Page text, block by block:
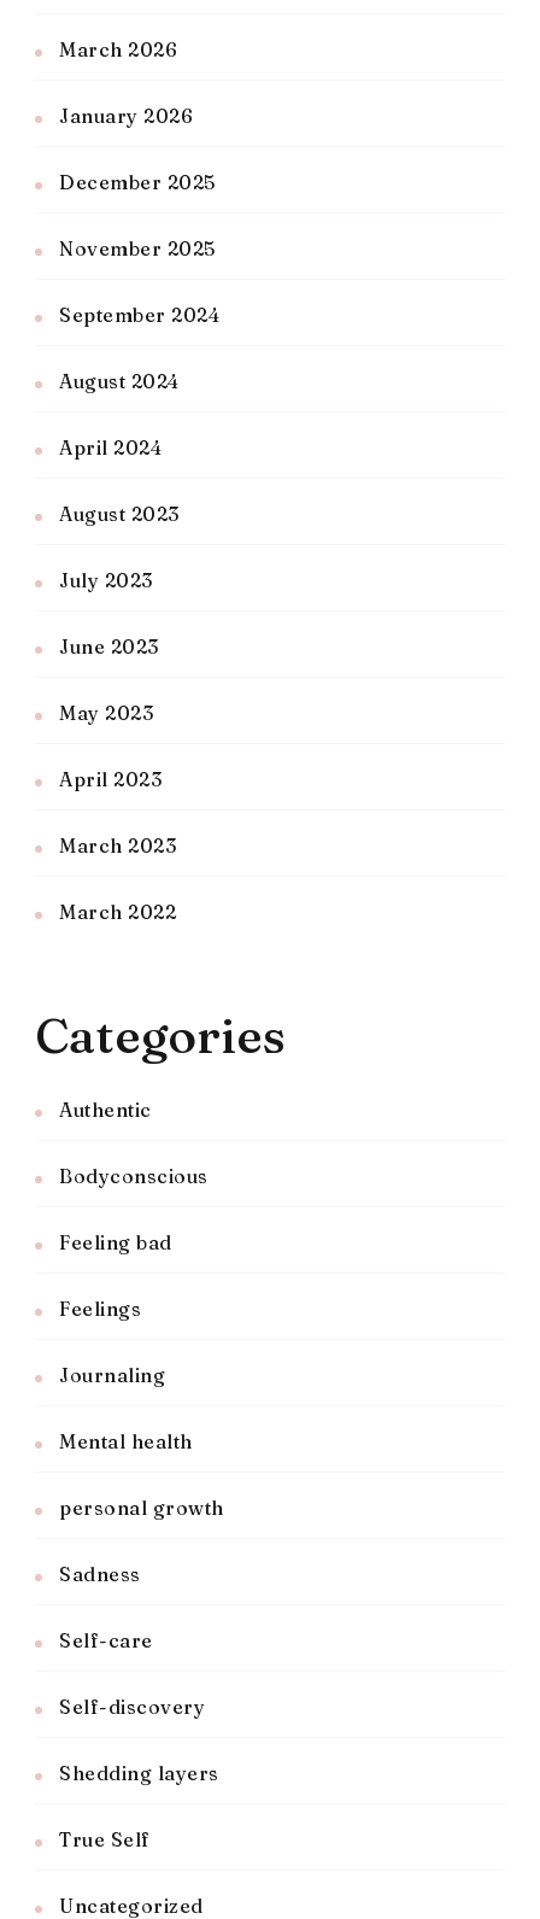
March 2026
January 2026
December 2025
November 2025
September 2024
August 2024
April 2024
August 2023
July 2023
June 2023
May 2023
April 2023
March 2023
March 2022
Categories
Authentic
Bodyconscious
Feeling bad
Feelings
Journaling
Mental health
personal growth
Sadness
Self-care
Self-discovery
Shedding layers
True Self
Uncategorized